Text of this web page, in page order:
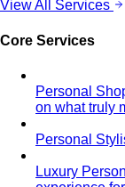
Portico
Siam
Bangkok
The
Bangkok's